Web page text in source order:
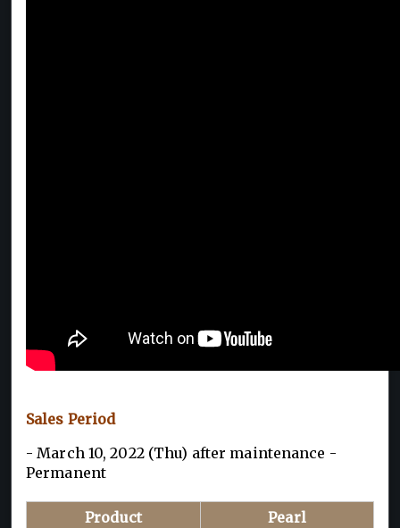
Sales Period
- March 10, 2022 (Thu) after maintenance -
Permanent
Product
Pearl